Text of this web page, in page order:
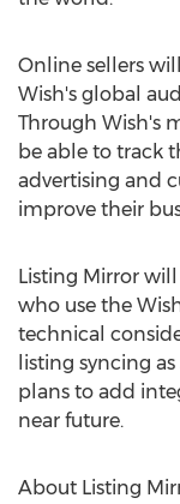
Online sellers
Wish's global
Through Wish's
be able to track
advertising and
improve their
Listing Mirror
who use the
technical
listing syncing
plans to add
near future.
About Listing